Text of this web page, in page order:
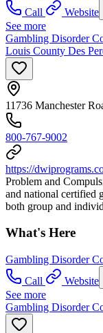
Call
Website
See more
Gambling Disorder
Louis County Des
11736 Manchester
800-767-9002
https://
Problem and
and national certified
both group and
What's Here
Gambling Disorder
Call
Website
See more
Gambling Disorder